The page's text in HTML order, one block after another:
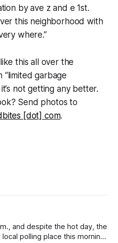
by ave z and e 1st.
this neighborhood with
where.”
this all over the
garbage
not getting any better.
Send photos to
[dot] com.
and despite the hot day, the
polling place this morning